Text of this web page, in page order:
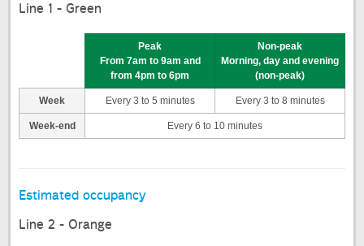
Line 1 - Green
Peak
From 7am to 9am and
from 4pm to 6pm
Non-peak
Morning, day and evening
(non-peak)
Week Every 3 to 5 minutes Every 3 to 8 minutes
Week-end Every 6 to 10 minutes
Estimated occupancy
Line 2 - Orange